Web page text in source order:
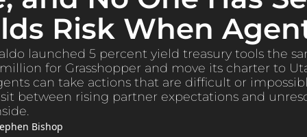
Risk When
launched 5 percent yield treasury tools the
for Grasshopper and move its charter to
can take actions that are difficult or
between rising partner expectations and
Bishop